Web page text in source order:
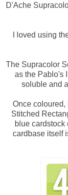
D'Ache
I loved using
The Supracolor
as the Pablo's
soluble and
Once coloured,
Stitched
blue
cardbase itself